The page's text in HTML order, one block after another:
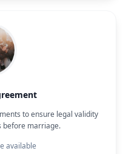
to ensure legal validity
before marriage.
available